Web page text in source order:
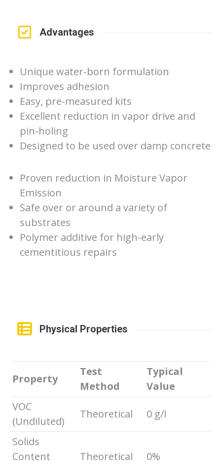
Advantages
Unique water-born formulation
Improves adhesion
Easy, pre-measured kits
Excellent reduction in vapor drive and
pin-holing
Designed to be used over damp concrete
Proven reduction in Moisture Vapor
Emission
Safe over or around a variety of
substrates
Polymer additive for high-early
cementitious repairs
Physical Properties
Property
Test
Method
Typical
Value
VOC
(Undiluted)
Theoretical 0 g/l
Solids
Content
Theoretical 0%